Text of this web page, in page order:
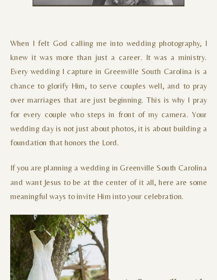
When I felt God calling me into wedding photography, I
knew it was more than just a career. It was a ministry.
Every wedding I capture in Greenville South Carolina is a
chance to glorify Him, to serve couples well, and to pray
over marriages that are just beginning. This is why I pray
for every couple who steps in front of my camera. Your
wedding day is not just about photos, it is about building a
foundation that honors the Lord.
If you are planning a wedding in Greenville South Carolina
and want Jesus to be at the center of it all, here are some
meaningful ways to invite Him into your celebration.